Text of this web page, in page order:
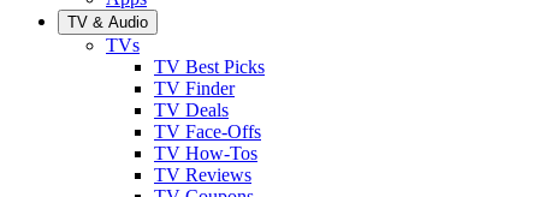
TV & Audio
TVs
TV Best Picks
TV Finder
TV Deals
TV Face-Offs
TV How-Tos
TV Reviews